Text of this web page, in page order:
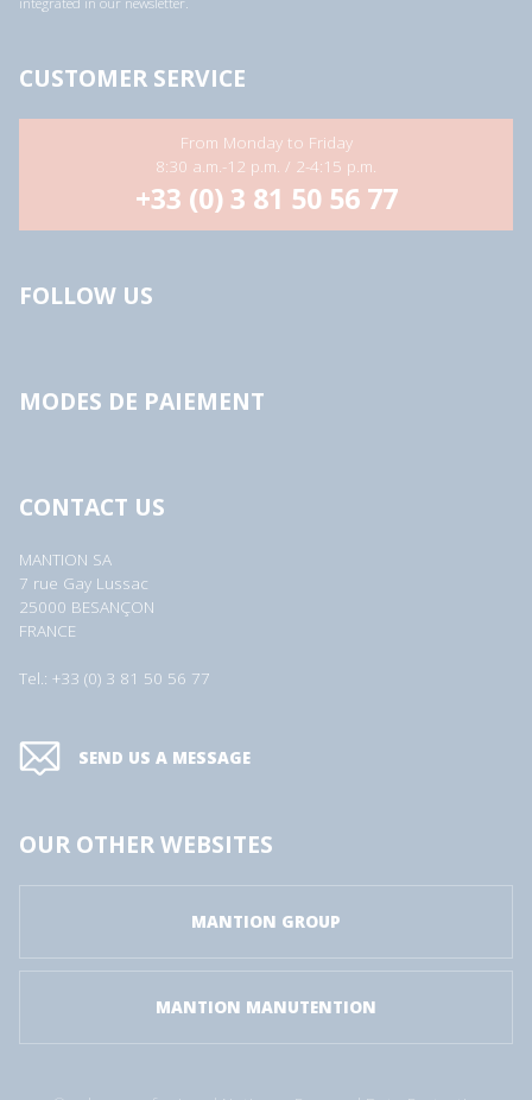
r
*
CUSTOMER SERVICE
From Monday to Friday
8:30 a.m.-12 p.m. / 2-4:15 p.m.
+33 (0) 3 81 50 56 77
FOLLOW US
MODES DE PAIEMENT
CONTACT US
MANTION SA
7 rue Gay Lussac
25000 BESANÇON
FRANCE
Tel.: +33 (0) 3 81 50 56 77
SEND US A MESSAGE
OUR OTHER WEBSITES
MANTION GROUP
MANTION MANUTENTION